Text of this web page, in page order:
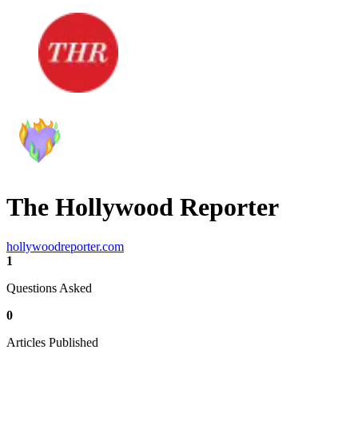
The Hollywood Reporter
hollywoodreporter.com
1
Questions Asked
0
Articles Published